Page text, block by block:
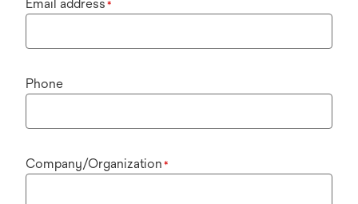
Email address *
Phone
Company/Organization *